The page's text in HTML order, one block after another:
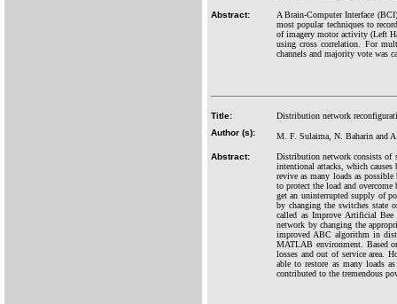
Abstract:
A Brain-Computer Interface
most popular techniques to
of imagery motor activity (Left
using cross correlation. For
channels and majority vote was
Title:
Distribution network
Author (s):
M. F. Sulaima, N. Baharin and
Abstract:
Distribution network consists of
intentional attacks, which
revive as many loads as
to protect the load and
get an uninterrupted supply of
by changing the switches state
called as Improve Artificial
network by changing the
improved ABC algorithm in
MATLAB environment. Based
losses and out of service area.
able to restore as many loads
contributed to the tremendous